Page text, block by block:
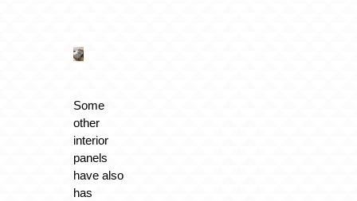
Some
other
interior
panels
have also
has